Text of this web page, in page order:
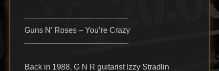
—————————————-
Guns N’ Roses – You’re Crazy
—————————————-
Back in 1988, G N R guitarist Izzy Stradlin